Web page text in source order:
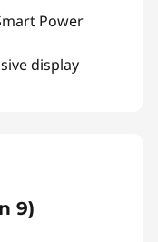
Power
display
9)